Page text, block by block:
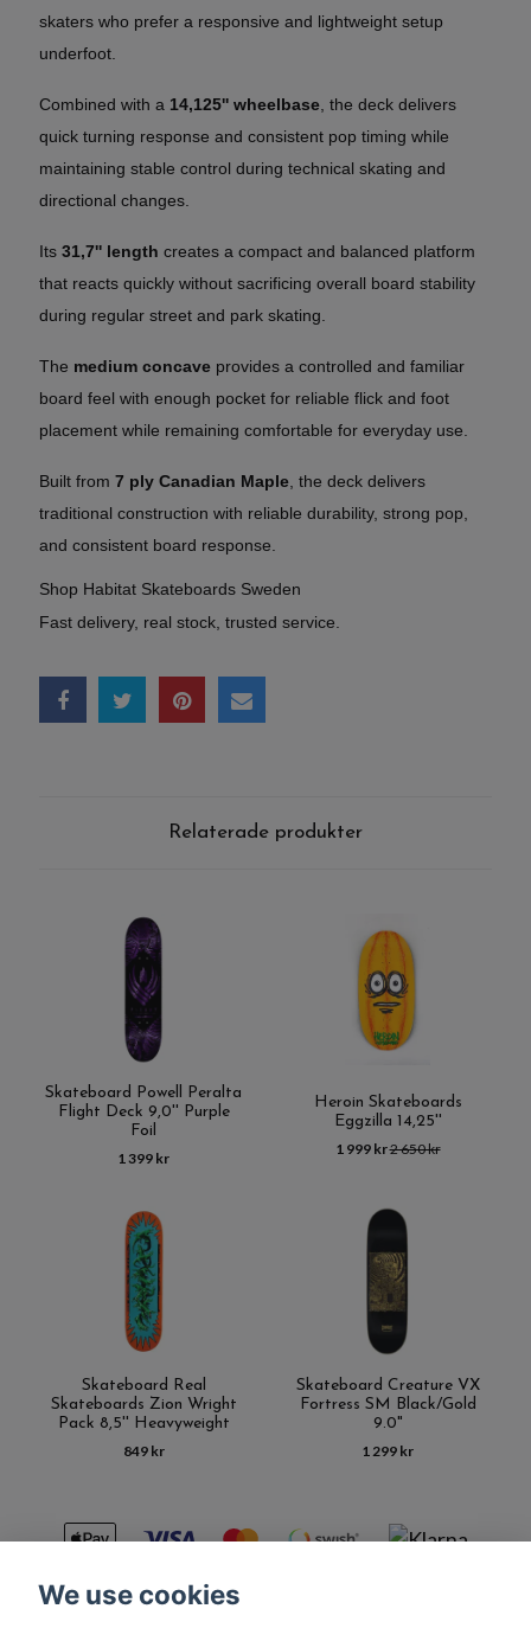
skaters who prefer a responsive and lightweight setup
underfoot.
Combined with a 14,125'' wheelbase , the deck delivers
quick turning response and consistent pop timing while
maintaining stable control during technical skating and
directional changes.
Its 31,7'' length creates a compact and balanced platform
that reacts quickly without sacrificing overall board stability
during regular street and park skating.
The medium concave provides a controlled and familiar
board feel with enough pocket for reliable flick and foot
placement while remaining comfortable for everyday use.
Built from 7 ply Canadian Maple , the deck delivers
traditional construction with reliable durability, strong pop,
and consistent board response.
Shop Habitat Skateboards Sweden
Fast delivery, real stock, trusted service.
Relaterade produkter
Skateboard Powell Peralta
Flight Deck 9,0'' Purple
Foil
1 399 kr
Heroin Skateboards
Eggzilla 14,25''
1 999 kr2 650 kr
Skateboard Real
Skateboards Zion Wright
Pack 8,5'' Heavyweight
849 kr
Skateboard Creature VX
Fortress SM Black/Gold
9.0"
1 299 kr
We use cookies